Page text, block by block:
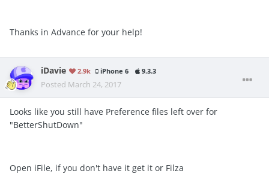
Thanks in Advance for your help!
iDavie 2.9k iPhone 6 9.3.3
Posted March 24, 2017
Looks like you still have Preference files left over for
"BetterShutDown"
Open iFile, if you don't have it get it or Filza